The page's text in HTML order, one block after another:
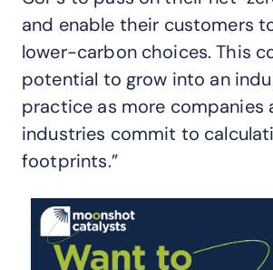
and enable their customers
lower-carbon choices. This
potential to grow into an
practice as more companies
industries commit to
footprints.”